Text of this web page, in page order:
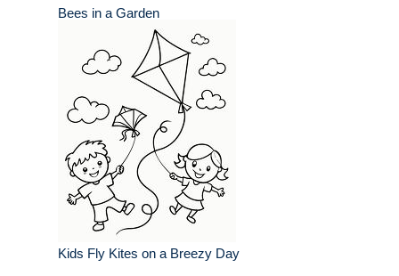
Bees in a Garden
Kids Fly Kites on a Breezy Day